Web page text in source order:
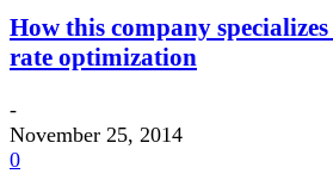
How this company
rate optimization
-
November 25, 2014
0